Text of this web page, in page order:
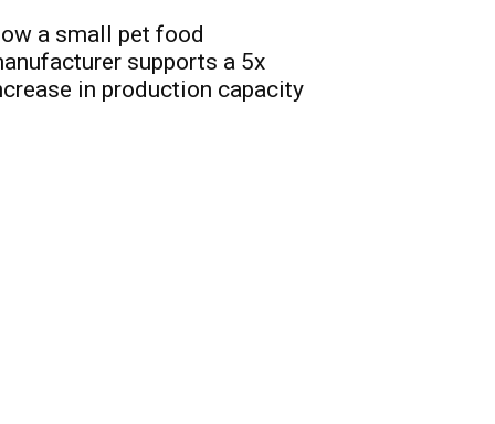
a small pet food
supports a 5x
in production capacity